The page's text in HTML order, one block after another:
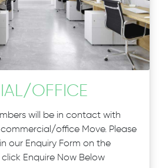
/OFFICE
will be in contact with
office Move. Please
our Enquiry Form on the
Enquire Now Below